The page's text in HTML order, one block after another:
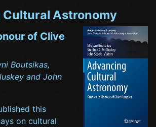
Astronomy
of Clive
Boutsikas,
and John
this
on cultural